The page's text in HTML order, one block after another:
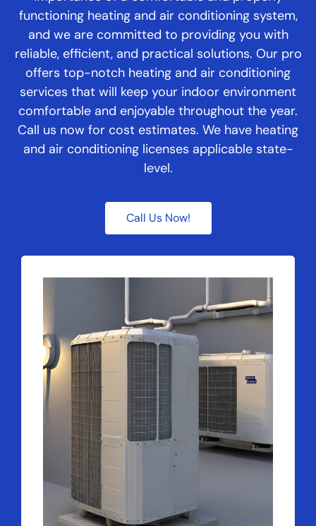
functioning heating and air conditioning system,
and we are committed to providing you with
reliable, efficient, and practical solutions. Our pro
offers top-notch heating and air conditioning
services that will keep your indoor environment
comfortable and enjoyable throughout the year.
Call us now for cost estimates. We have heating
and air conditioning licenses applicable state-
level.
Call Us Now!